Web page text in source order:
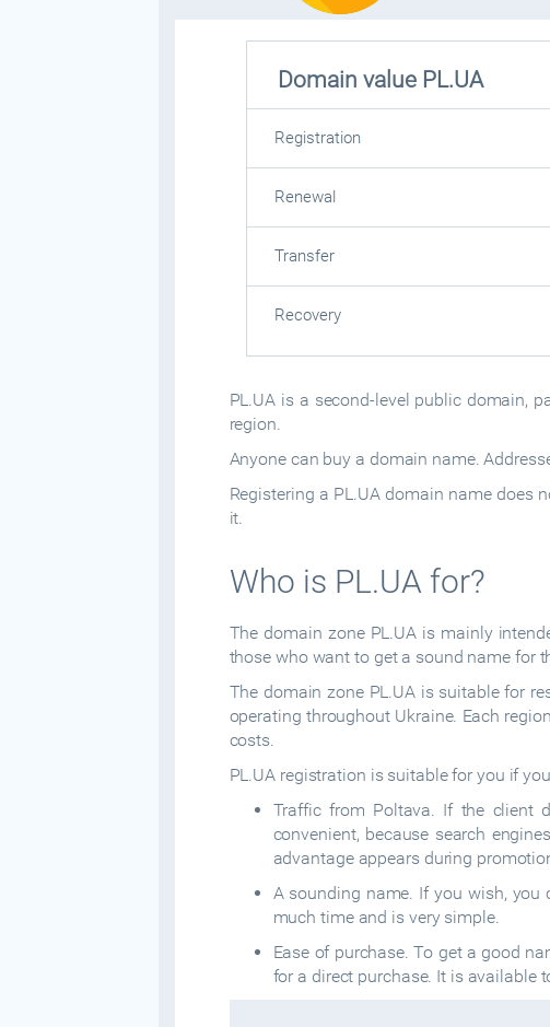
Domain value PL.UA
Registration
Renewal
Transfer
Recovery
PL.UA is a second-level public domain,
region.
Anyone can buy a domain name.
Registering a PL.UA domain name does
it.
Who is PL.UA for?
The domain zone PL.UA is mainly
those who want to get a sound name for
The domain zone PL.UA is suitable for
operating throughout Ukraine. Each
costs.
PL.UA registration is suitable for you if
Traffic from Poltava. If the client
convenient, because search
advantage appears during
A sounding name. If you wish, you
much time and is very simple.
Ease of purchase. To get a good
for a direct purchase. It is available